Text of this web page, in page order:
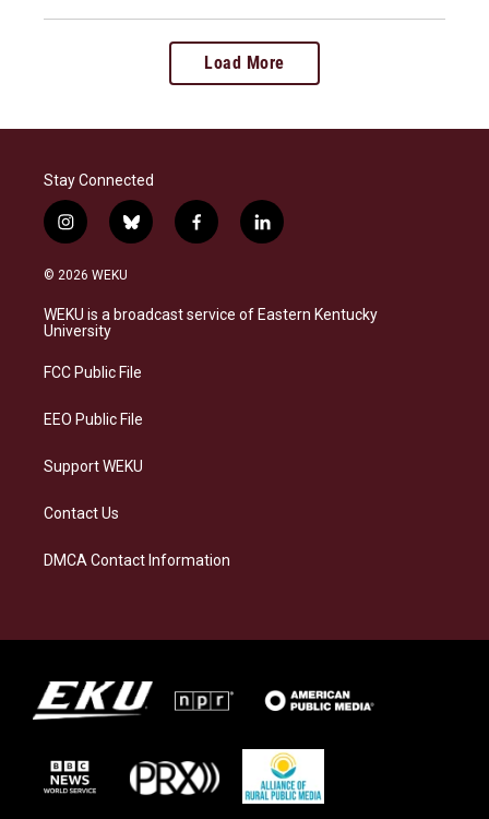
Load More
Stay Connected
i
n
s
a
g
a
b
l
s
f
a
b
l
i
e
© 2026 WEKU
WEKU is a broadcast service of Eastern Kentucky
University
FCC Public File
EEO Public File
Support WEKU
Contact Us
DMCA Contact Information